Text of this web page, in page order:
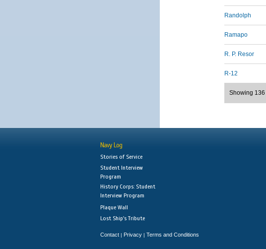
Randolph
Ramapo
R. P. Resor
R-12
Showing
Navy Log
Stories of Service
Student Interview
Program
History Corps: Student
Interview Program
Plaque Wall
Lost Ship's Tribute
Contact | Privacy | Terms and Conditions